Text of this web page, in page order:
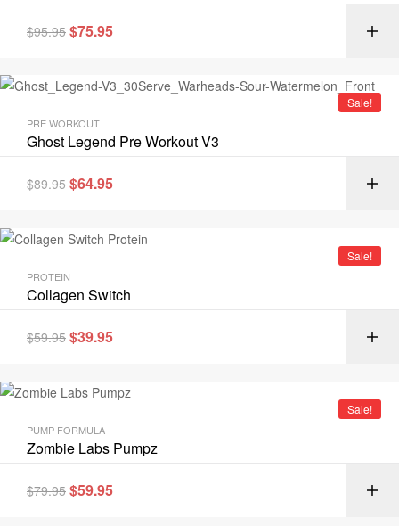
$95.95 $75.95
Sale!
PRE WORKOUT
Ghost Legend Pre Workout V3
$89.95 $64.95
Sale!
PROTEIN
Collagen Switch
$59.95 $39.95
Sale!
PUMP FORMULA
Zombie Labs Pumpz
$79.95 $59.95